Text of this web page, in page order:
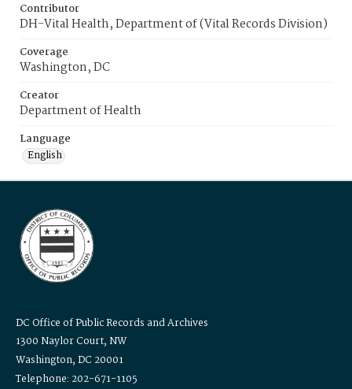
Contributor
DH-Vital Health, Department of (Vital Records Division)
Coverage
Washington, DC
Creator
Department of Health
Language
English
DC Office of Public Records and Archives
1300 Naylor Court, NW
Washington, DC 20001
Telephone: 202-671-1105